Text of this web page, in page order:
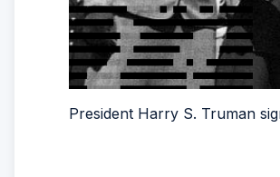
President Harry S. Truman